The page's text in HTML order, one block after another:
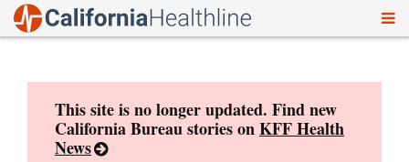
This site is no longer updated. Find new
California Bureau stories onKFF Health
News